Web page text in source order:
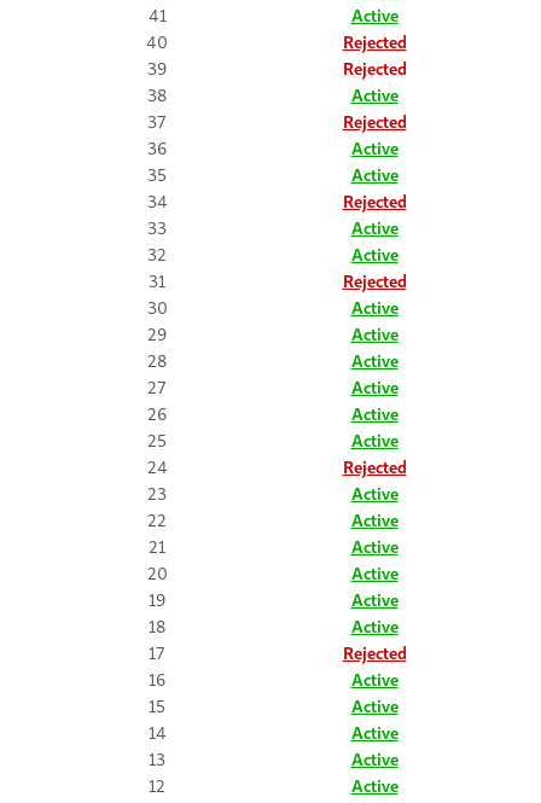
41
Active
40
Rejected
39
Rejected
38
Active
37
Rejected
36
Active
35
Active
34
Rejected
33
Active
32
Active
31
Rejected
30
Active
29
Active
28
Active
27
Active
26
Active
25
Active
24
Rejected
23
Active
22
Active
21
Active
20
Active
19
Active
18
Active
17
Rejected
16
Active
15
Active
14
Active
13
Active
12
Active